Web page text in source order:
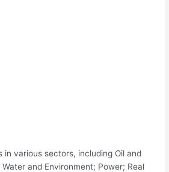
in various sectors, including Oil and
and Environment; Power; Real